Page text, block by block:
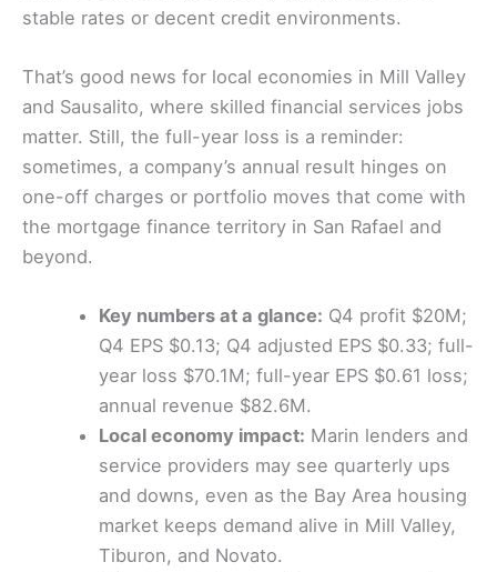
stable rates or decent credit environments.
That’s good news for local economies in Mill Valley
and Sausalito, where skilled financial services jobs
matter. Still, the full-year loss is a reminder:
sometimes, a company’s annual result hinges on
one-off charges or portfolio moves that come with
the mortgage finance territory in San Rafael and
beyond.
Key numbers at a glance: Q4 profit $20M;
Q4 EPS $0.13; Q4 adjusted EPS $0.33; full-
year loss $70.1M; full-year EPS $0.61 loss;
annual revenue $82.6M.
Local economy impact: Marin lenders and
service providers may see quarterly ups
and downs, even as the Bay Area housing
market keeps demand alive in Mill Valley,
Tiburon, and Novato.